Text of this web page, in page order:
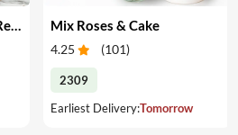
Basket Arrangement of Red Roses & Cake Mix Roses & Cake
4.25 (101)
2309
Earliest Delivery:Tomorrow